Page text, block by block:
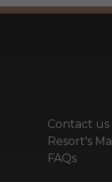
Contact us
Resort's
FAQs